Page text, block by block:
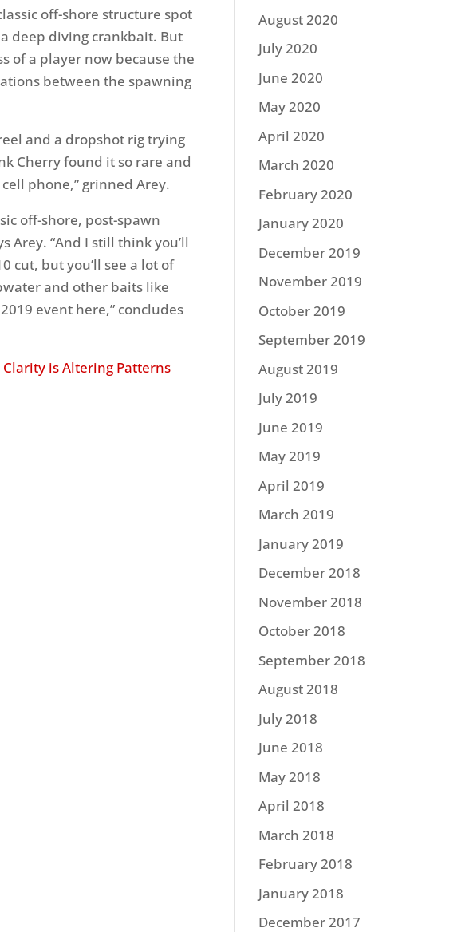
off-shore structure spot
deep diving crankbait. But
of a player now because the
between the spawning
and a dropshot rig trying
Cherry found it so rare and
phone,” grinned Arey.
off-shore, post-spawn
Arey. “And I still think you’ll
cut, but you’ll see a lot of
and other baits like
event here,” concludes
Clarity is Altering Patterns
August 2020
July 2020
June 2020
May 2020
April 2020
March 2020
February 2020
January 2020
December 2019
November 2019
October 2019
September 2019
August 2019
July 2019
June 2019
May 2019
April 2019
March 2019
January 2019
December 2018
November 2018
October 2018
September 2018
August 2018
July 2018
June 2018
May 2018
April 2018
March 2018
February 2018
January 2018
December 2017